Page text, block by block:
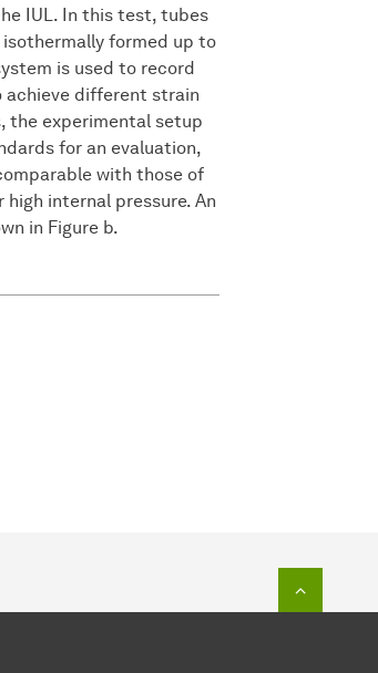
IUL. In this test, tubes
isothermally formed up to
is used to record
achieve different strain
the experimental setup
for an evaluation,
with those of
internal pressure. An
in Figure b.